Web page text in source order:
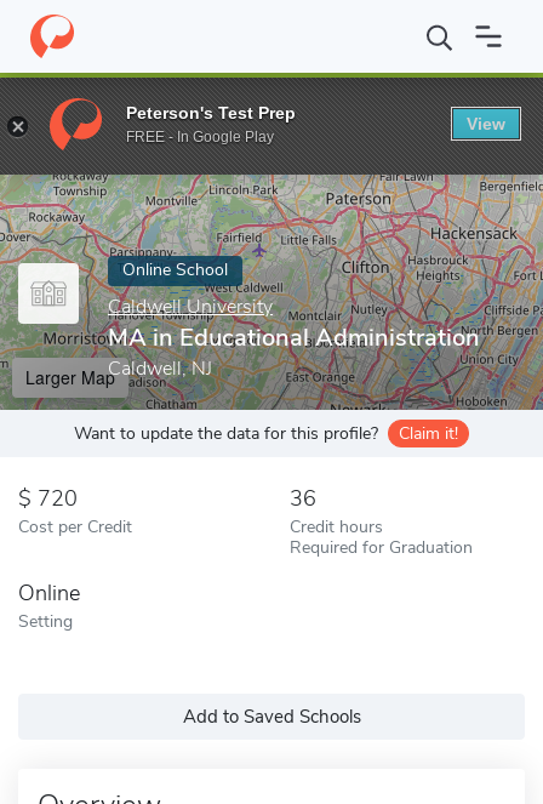
Home Online Schools Caldwell University MA in Educational
Enter a keyword
Online School
Caldwell University
MA in Educational Administration
Caldwell, NJ
Larger Map
Want to update the data for this profile? Claim it!
720
Cost per Credit
36
Credit hours
Required for Graduation
Online
Setting
Add to Saved Schools
Peterson's Test Prep
FREE - In Google Play
View